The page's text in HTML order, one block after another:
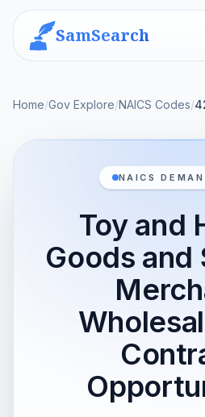
SamSearch
Home/Gov Explore/NAICS Codes/
NAICS
Toy and
Goods and